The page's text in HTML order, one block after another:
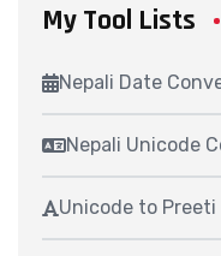
My Tool Lists
Nepali Date
Nepali Unicode
Unicode to Preeti